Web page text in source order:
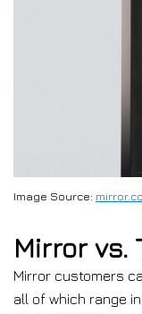
Image Source: mirror.co
Mirror vs.
Mirror customers
all of which range